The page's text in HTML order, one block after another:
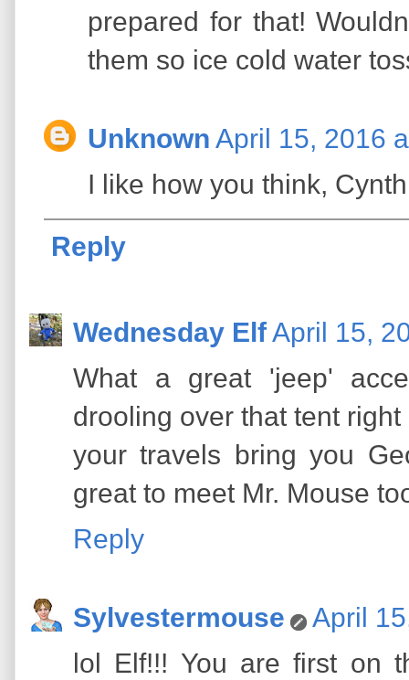
prepared for that!
them so ice cold water
Unknown April 15, 2016
I like how you think,
Reply
Wednesday ElfApril 15,
What a great 'jeep'
drooling over that tent
your travels bring you
great to meet Mr. Mouse
Reply
Sylvestermouse
April
lol Elf!!! You are first on